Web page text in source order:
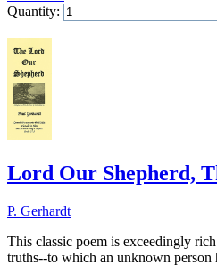
Quantity:
Lord Our Shepherd,
P. Gerhardt
This classic poem is exceedingly
truths--to which an unknown person